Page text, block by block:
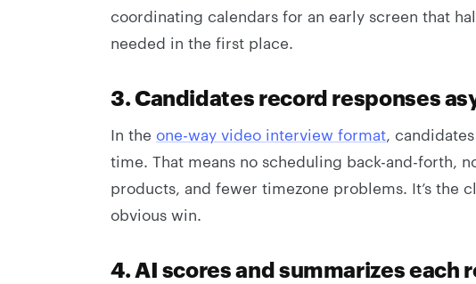
coordinating calendars for an early screen that
needed in the first place.
3. Candidates record responses
In the one-way video interview format,
time. That means no scheduling back-and-forth,
products, and fewer timezone problems. It’s the
obvious win.
4. AI scores and summarizes each